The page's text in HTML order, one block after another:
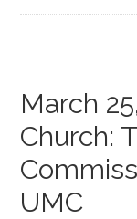
March
Church:
UMC